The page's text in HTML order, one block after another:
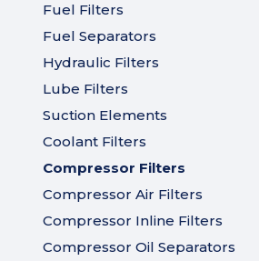
Fuel Filters
Fuel Separators
Hydraulic Filters
Lube Filters
Suction Elements
Coolant Filters
Compressor Filters
Compressor Air Filters
Compressor Inline Filters
Compressor Oil Separators